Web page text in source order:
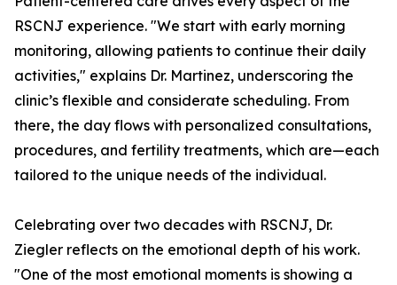
RSCNJ experience. "We start with early morning
monitoring, allowing patients to continue their daily
activities," explains Dr. Martinez, underscoring the
clinic’s flexible and considerate scheduling. From
there, the day flows with personalized consultations,
procedures, and fertility treatments, which are—each
tailored to the unique needs of the individual.
Celebrating over two decades with RSCNJ, Dr.
Ziegler reflects on the emotional depth of his work.
"One of the most emotional moments is showing a